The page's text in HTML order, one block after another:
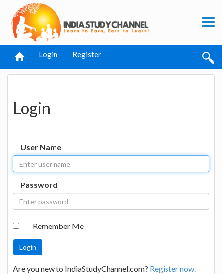
Login Register
Login
User Name
Password
Remember Me
Are you new to IndiaStudyChannel.com? Register now.